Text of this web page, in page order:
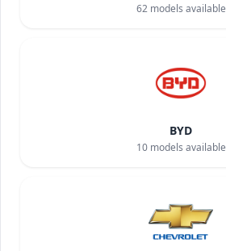
62models available
BYD
10models available